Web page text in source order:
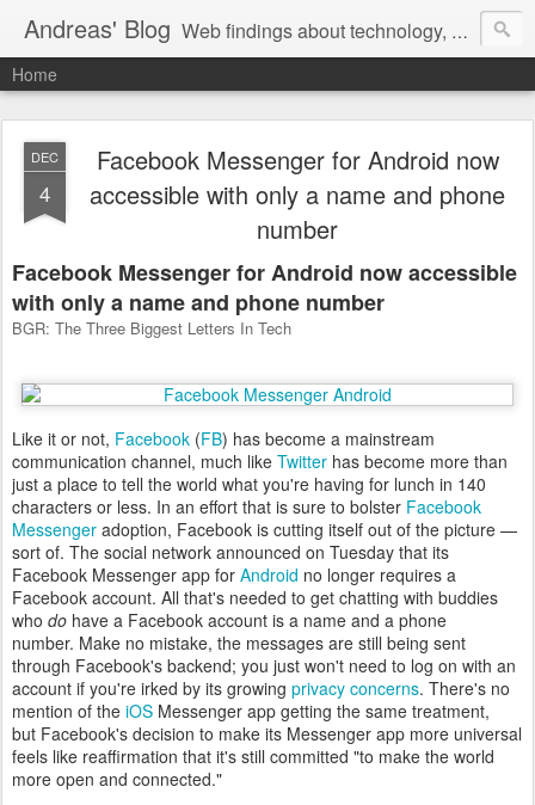
Andreas' Blog Web findings about technology, development, and the occasional funny picture :)
Home
DEC
4
Facebook Messenger for Android now
accessible with only a name and phone
number
Facebook Messenger for Android now accessible
with only a name and phone number
BGR: The Three Biggest Letters In Tech
Like it or not, Facebook (FB) has become a mainstream
communication channel, much like Twitter has become more than
just a place to tell the world what you're having for lunch in 140
characters or less. In an effort that is sure to bolster Facebook
Messenger adoption, Facebook is cutting itself out of the picture —
sort of. The social network announced on Tuesday that its
Facebook Messenger app for Android no longer requires a
Facebook account. All that's needed to get chatting with buddies
who do have a Facebook account is a name and a phone
number. Make no mistake, the messages are still being sent
through Facebook's backend; you just won't need to log on with an
account if you're irked by its growing privacy concerns. There's no
mention of the iOS Messenger app getting the same treatment,
but Facebook's decision to make its Messenger app more universal
feels like reaffirmation that it's still committed "to make the world
more open and connected."